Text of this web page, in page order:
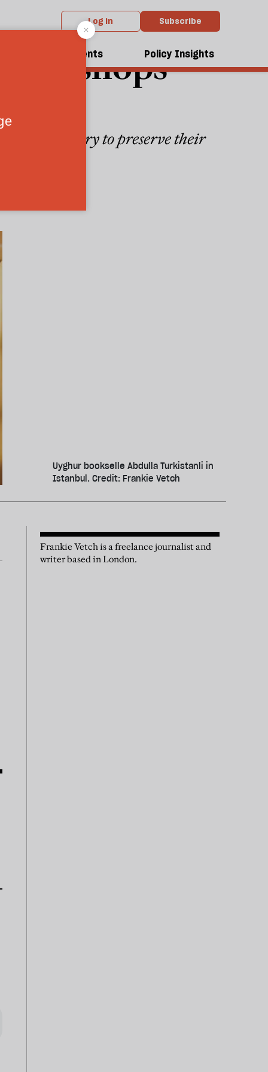
Log in Subscribe
Events Policy Insights
booksellers try to preserve their
Uyghur bookselle Abdulla Turkistanli in
Istanbul. Credit: Frankie Vetch
Frankie Vetch is a freelance journalist and
writer based in London.